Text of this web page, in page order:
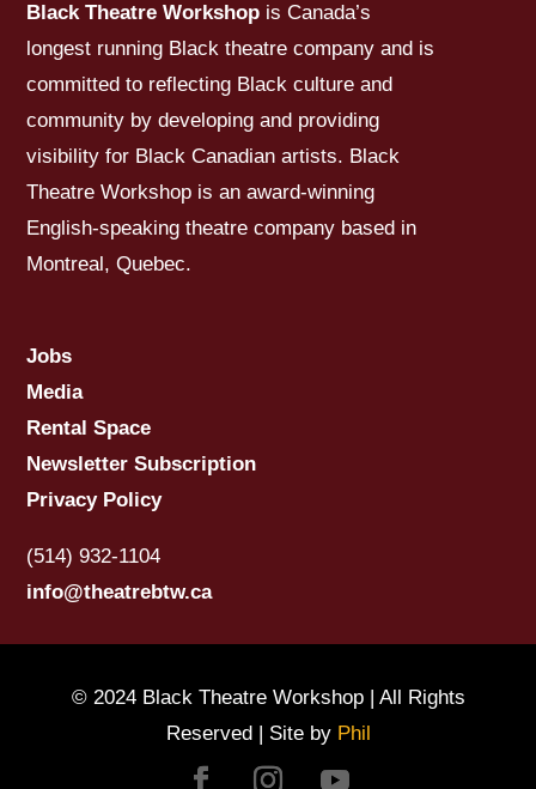
Black Theatre Workshop is Canada’s
longest running Black theatre company and is
committed to reflecting Black culture and
community by developing and providing
visibility for Black Canadian artists. Black
Theatre Workshop is an award-winning
English-speaking theatre company based in
Montreal, Quebec.
Jobs
Media
Rental Space
Newsletter Subscription
Privacy Policy
(514) 932-1104
info@theatrebtw.ca
© 2024 Black Theatre Workshop | All Rights
Reserved | Site by Phil